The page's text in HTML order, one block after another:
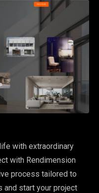
with extraordinary
with Rendimension
process tailored to
and start your project